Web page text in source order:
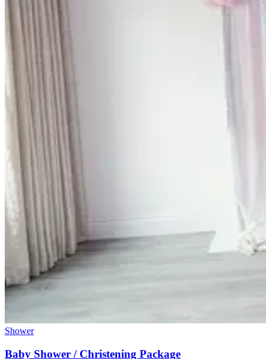
Shower
Baby Shower / Christening Package